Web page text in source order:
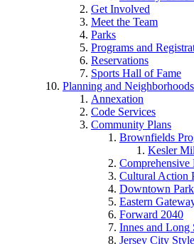
Get Involved
Meet the Team
Parks
Programs and
Reservations
Sports Hall of Fame
Planning and Neighborhoods
Annexation
Code Services
Community Plans
Brownfields
Kesler
Comprehensive
Cultural Action
Downtown
Eastern
Forward 2040
Innes and Long
Jersey City